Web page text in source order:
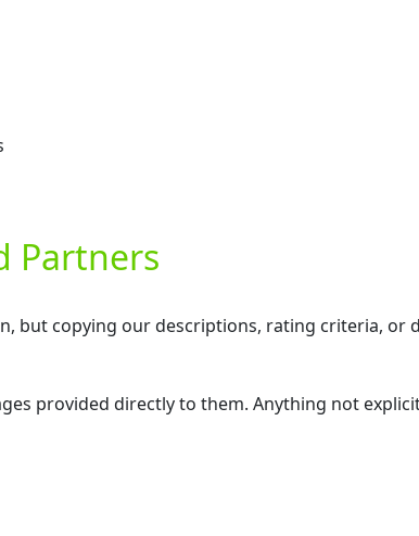
Partners
but copying our descriptions, rating criteria, or
provided directly to them. Anything not